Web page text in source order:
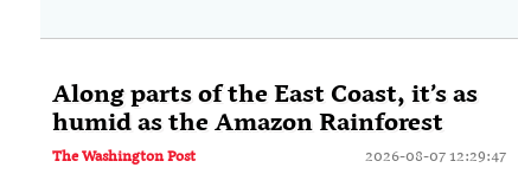
Along parts of the East Coast, it’s as
humid as the Amazon Rainforest
The Washington Post
2026-08-07 12:29:47